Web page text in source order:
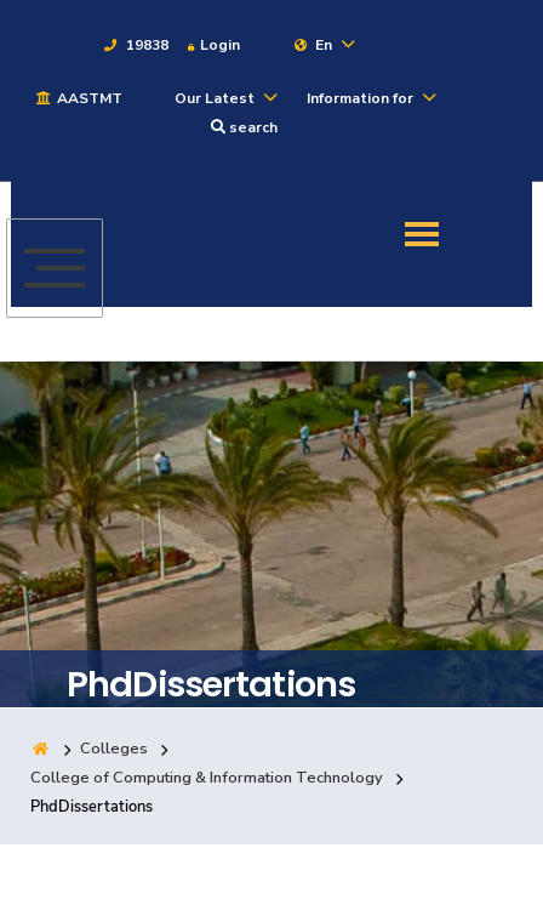
19838 Login En
AASTMT Our Latest
Information for
search
Admission
Academics
Students
Research
Training
Consultancy
Quick Links Colleges
Centers
PhdDissertations
Colleges
College of Computing & Information Technology
PhdDissertations